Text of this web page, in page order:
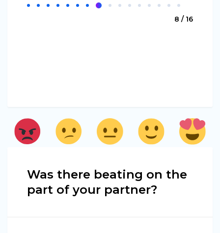
8 / 16
Was there beating on the
part of your partner?